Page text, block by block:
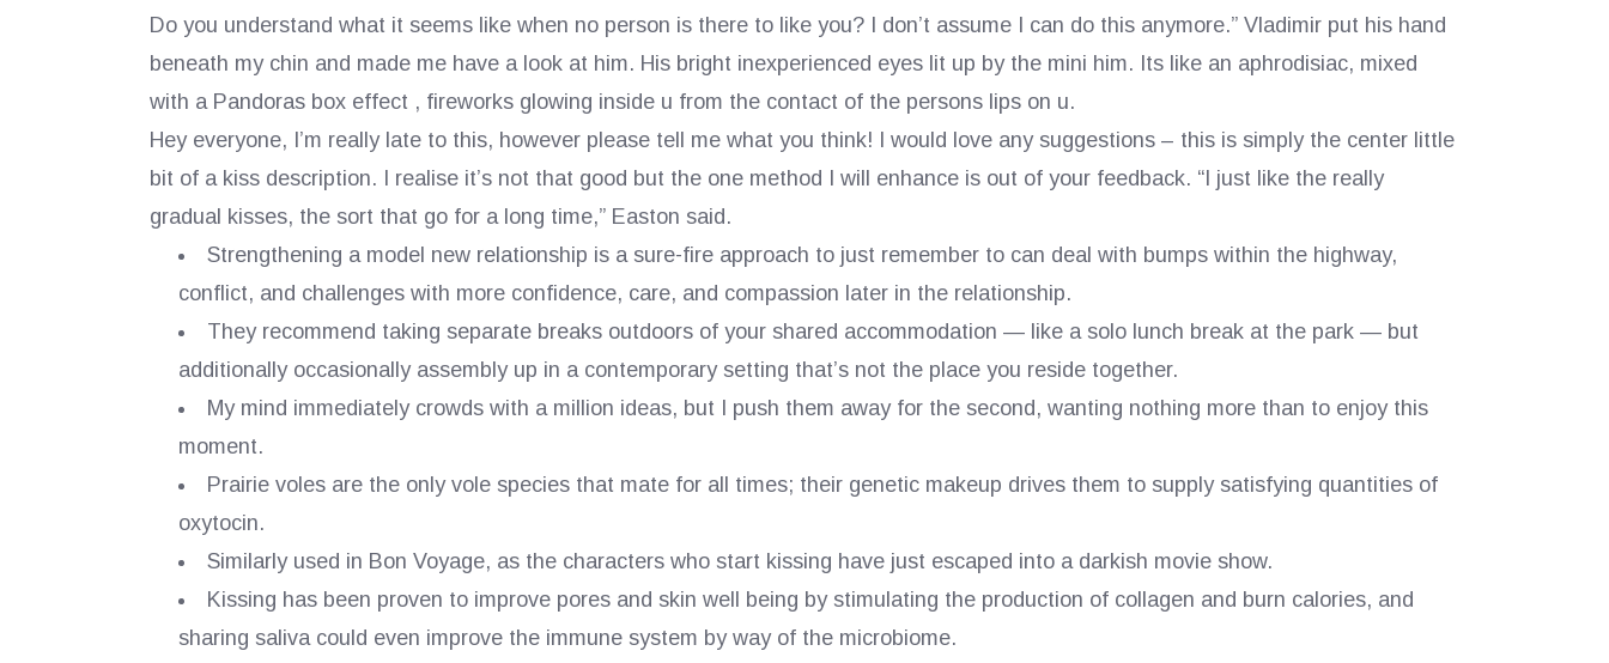
Do you understand what it seems like when no person is there to like you? I don’t assume I can do this anymore.” Vladimir put his hand
beneath my chin and made me have a look at him. His bright inexperienced eyes lit up by the mini him. Its like an aphrodisiac, mixed
with a Pandoras box effect , fireworks glowing inside u from the contact of the persons lips on u.
Hey everyone, I’m really late to this, however please tell me what you think! I would love any suggestions – this is simply the center little
bit of a kiss description. I realise it’s not that good but the one method I will enhance is out of your feedback. “I just like the really
gradual kisses, the sort that go for a long time,” Easton said.
Strengthening a model new relationship is a sure-fire approach to just remember to can deal with bumps within the highway,
conflict, and challenges with more confidence, care, and compassion later in the relationship.
They recommend taking separate breaks outdoors of your shared accommodation — like a solo lunch break at the park — but
additionally occasionally assembly up in a contemporary setting that’s not the place you reside together.
My mind immediately crowds with a million ideas, but I push them away for the second, wanting nothing more than to enjoy this
moment.
Prairie voles are the only vole species that mate for all times; their genetic makeup drives them to supply satisfying quantities of
oxytocin.
Similarly used in Bon Voyage, as the characters who start kissing have just escaped into a darkish movie show.
Kissing has been proven to improve pores and skin well being by stimulating the production of collagen and burn calories, and
sharing saliva could even improve the immune system by way of the microbiome.